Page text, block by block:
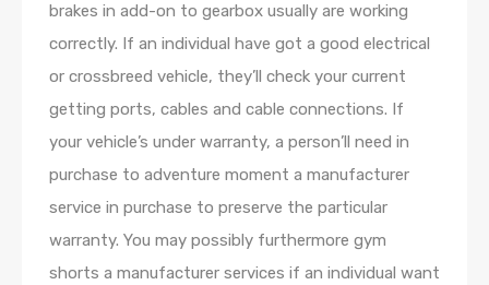
brakes in add-on to gearbox usually are working
correctly. If an individual have got a good electrical
or crossbreed vehicle, they’ll check your current
getting ports, cables and cable connections. If
your vehicle’s under warranty, a person’ll need in
purchase to adventure moment a manufacturer
service in purchase to preserve the particular
warranty. You may possibly furthermore gym
shorts a manufacturer services if an individual want